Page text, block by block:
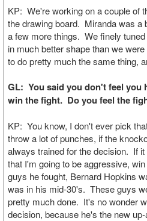
KP: We're working on a couple of
the drawing board. Miranda was a
a few more things. We finely
in much better shape than we
to do pretty much the same thing,
GL: You said you don't feel you
win the fight. Do you feel the
KP: You know, I don't ever pick
throw a lot of punches, if the
always trained for the decision. If
that I'm going to be aggressive,
guys he fought, Bernard Hopkins
was in his mid-30's. These guys
pretty much done. It's no wonder
decision, because he's the new